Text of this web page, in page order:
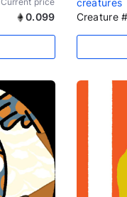
0.099
creatures
Creature